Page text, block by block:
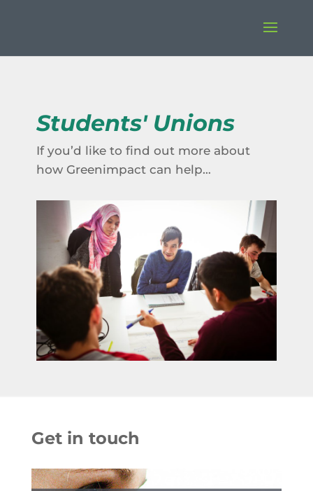
Students' Unions
If you’d like to find out more about
how Greenimpact can help…
Get in touch